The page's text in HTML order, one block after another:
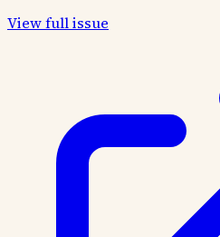
View full issue